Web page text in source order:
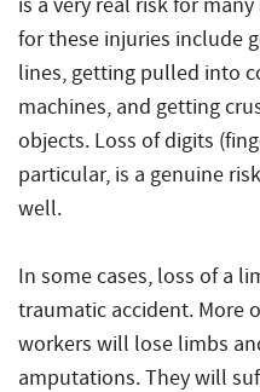
is a very real risk for
for these injuries include
lines, getting pulled into
machines, and getting
objects. Loss of digits
particular, is a genuine
well.
In some cases, loss of a
traumatic accident. More
workers will lose limbs
amputations. They will